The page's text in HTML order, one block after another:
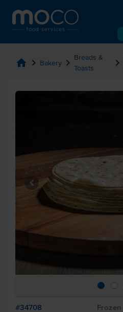
home chevron_right Bakery chevron_right Breads &
Toasts
chevron_right
#34708 Frozen